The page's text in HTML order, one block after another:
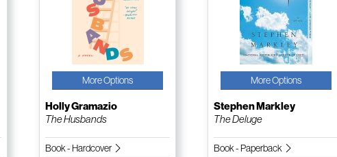
More Options
Holly Gramazio
The Husbands
Book - Hardcover
More Options
Stephen Markley
The Deluge
Book - Paperback